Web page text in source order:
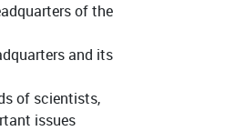
of the
and its
of scientists,
issues